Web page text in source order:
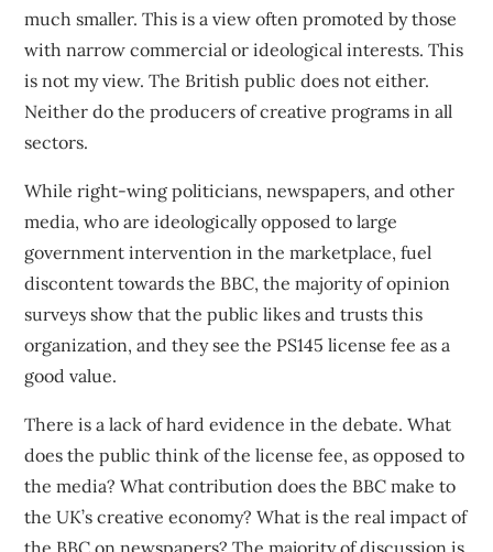
much smaller. This is a view often promoted by those
with narrow commercial or ideological interests. This
is not my view. The British public does not either.
Neither do the producers of creative programs in all
sectors.
While right-wing politicians, newspapers, and other
media, who are ideologically opposed to large
government intervention in the marketplace,fuel
discontent towards the BBC, the majority ofopinion
surveys show that the public likes and trusts this
organization, and they see the PS145 license fee as a
good value.
There is a lack of hard evidence in the debate. What
does the public think of the license fee, as opposed to
the media? What contribution does the BBC make to
the UK’s creative economy? What is the real impact of
the BBC on newspapers? The majority of discussion is